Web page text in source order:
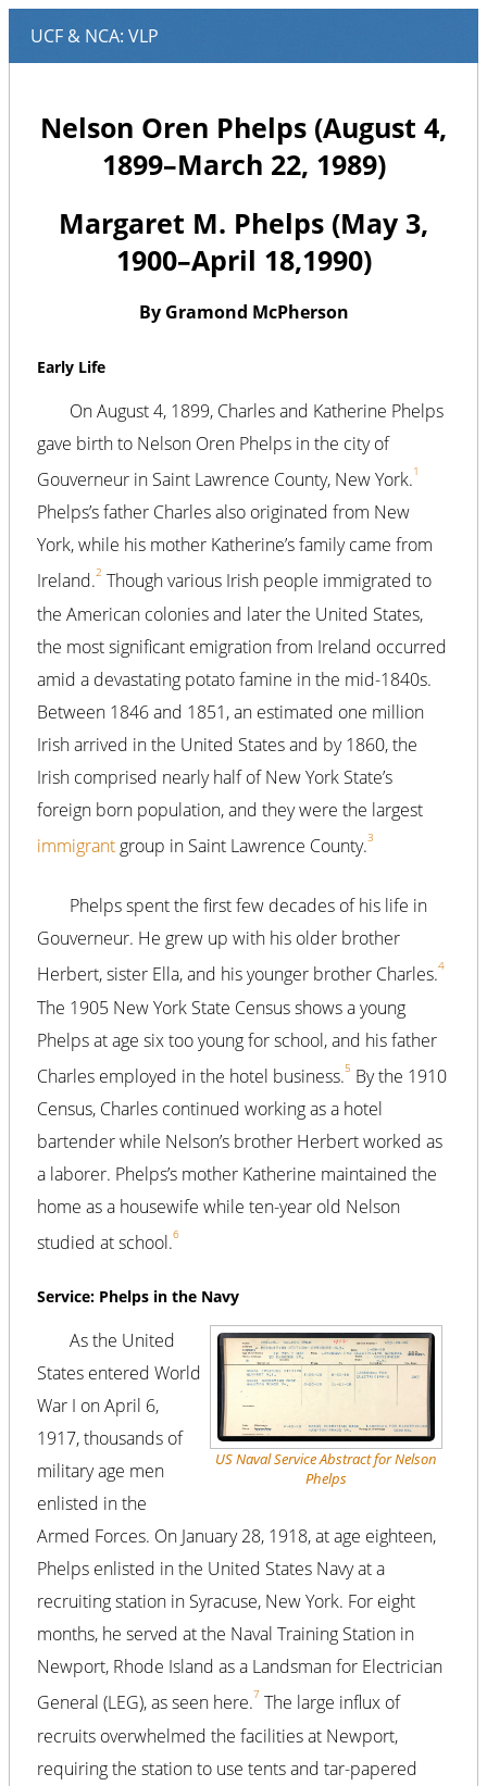
Nelson Oren Phelps (August 4,
1899–March 22, 1989)
Margaret M. Phelps (May 3,
1900–April 18,1990)
By Gramond McPherson
Early Life
On August 4, 1899, Charles and Katherine Phelps
gave birth to Nelson Oren Phelps in the city of
Gouverneur in Saint Lawrence County, New York.1
Phelps’s father Charles also originated from New
York, while his mother Katherine’s family came from
Ireland.2 Though various Irish people immigrated to
the American colonies and later the United States,
the most significant emigration from Ireland occurred
amid a devastating potato famine in the mid-1840s.
Between 1846 and 1851, an estimated one million
Irish arrived in the United States and by 1860, the
Irish comprised nearly half of New York State’s
foreign born population, and they were the largest
immigrant group in Saint Lawrence County.3
Phelps spent the first few decades of his life in
Gouverneur. He grew up with his older brother
Herbert, sister Ella, and his younger brother Charles.4
The 1905 New York State Census shows a young
Phelps at age six too young for school, and his father
Charles employed in the hotel business.5 By the 1910
Census, Charles continued working as a hotel
bartender while Nelson’s brother Herbert worked as
a laborer. Phelps’s mother Katherine maintained the
home as a housewife while ten-year old Nelson
studied at school.6
Service: Phelps in the Navy
US Naval Service Abstract for Nelson
Phelps
As the United
States entered World
War I on April 6,
1917, thousands of
military age men
enlisted in the
Armed Forces. On January 28, 1918, at age eighteen,
Phelps enlisted in the United States Navy at a
recruiting station in Syracuse, New York. For eight
months, he served at the Naval Training Station in
Newport, Rhode Island as a Landsman for Electrician
General (LEG), as seen here.7 The large influx of
recruits overwhelmed the facilities at Newport,
requiring the station to use tents and tar-papered